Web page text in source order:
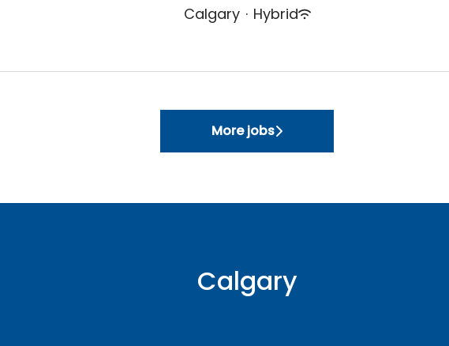
Calgary · Hybrid
More jobs
Calgary